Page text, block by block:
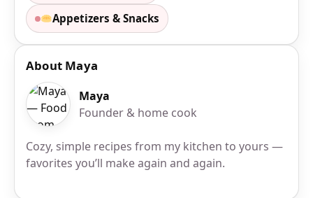
Appetizers & Snacks
About Maya
Maya
Founder & home cook
Cozy, simple recipes from my kitchen to yours —
favorites you’ll make again and again.